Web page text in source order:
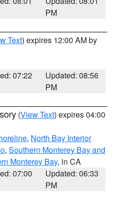
PM
Text) expires 12:00 AM by
07:22
Updated: 08:56
PM
(View Text) expires 04:00
, North Bay Interior
, Southern Monterey Bay and
Monterey Bay, in CA
07:00
Updated: 06:33
PM